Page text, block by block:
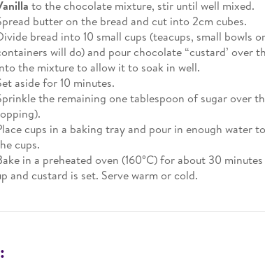
to the chocolate mixture, stir until well mixed.
butter on the bread and cut into 2cm cubes.
bread into 10 small cups (teacups, small bowls
will do) and pour chocolate “custard’ over
the mixture to allow it to soak in well.
aside for 10 minutes.
the remaining one tablespoon of sugar over
cups in a baking tray and pour in enough water
cups.
in a preheated oven (160°C) for about 30
and custard is set. Serve warm or cold.